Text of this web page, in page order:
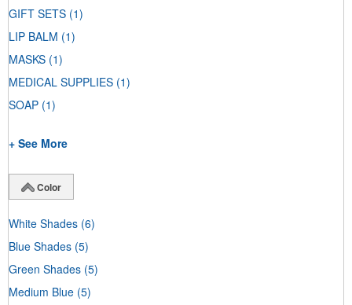
GIFT SETS (1)
LIP BALM (1)
MASKS (1)
MEDICAL SUPPLIES (1)
SOAP (1)
+ See More
Color
White Shades (6)
Blue Shades (5)
Green Shades (5)
Medium Blue (5)